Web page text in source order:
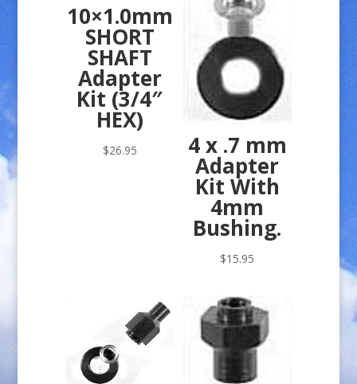
10×1.0mm
SHORT
SHAFT
Adapter
Kit (3/4″
HEX)
$26.95 4 x .7 mm
Adapter
Kit With
4mm
Bushing.
$15.95